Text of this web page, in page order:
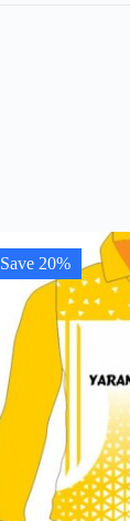
Save 20%